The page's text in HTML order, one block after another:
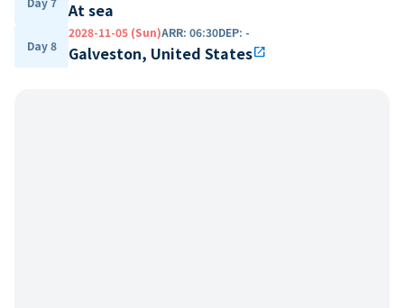
At sea
Day 8
2028-11-05 (Sun)ARR: 06:30DEP: -
Galveston, United Statesopen_in_new